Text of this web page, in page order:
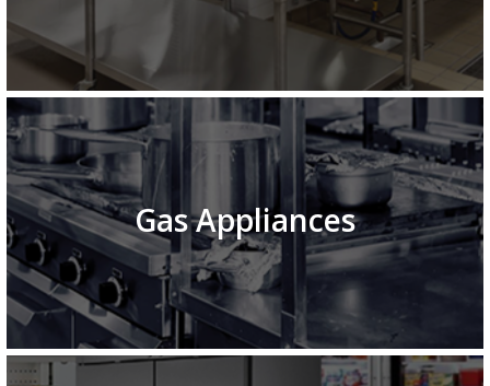
Gas Appliances